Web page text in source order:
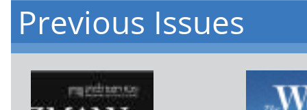
Previous Issues